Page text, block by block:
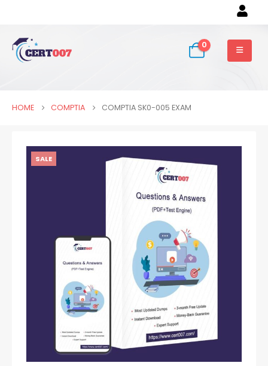
0
HOME COMPTIA COMPTIA SK0-005 EXAM
SALE